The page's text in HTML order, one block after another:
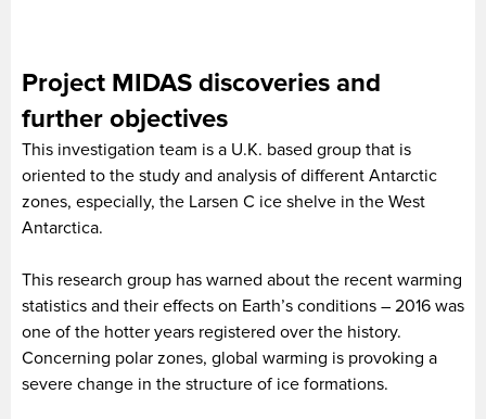
Project MIDAS discoveries and
further objectives
This investigation team is a U.K. based group that is
oriented to the study and analysis of different Antarctic
zones, especially, the Larsen C ice shelve in the West
Antarctica.
This research group has warned about the recent warming
statistics and their effects on Earth’s conditions – 2016 was
one of the hotter years registered over the history.
Concerning polar zones, global warming is provoking a
severe change in the structure of ice formations.